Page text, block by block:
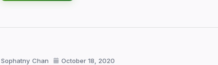
Sophatny Chan October 18, 2020